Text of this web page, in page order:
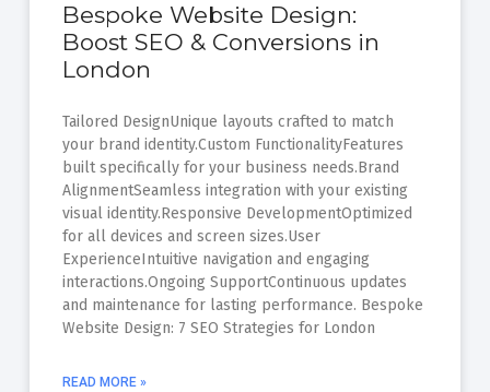
Bespoke Website Design:
Boost SEO & Conversions in
London
Tailored DesignUnique layouts crafted to match
your brand identity.Custom FunctionalityFeatures
built specifically for your business needs.Brand
AlignmentSeamless integration with your existing
visual identity.Responsive DevelopmentOptimized
for all devices and screen sizes.User
ExperienceIntuitive navigation and engaging
interactions.Ongoing SupportContinuous updates
and maintenance for lasting performance. Bespoke
Website Design: 7 SEO Strategies for London
READ MORE »